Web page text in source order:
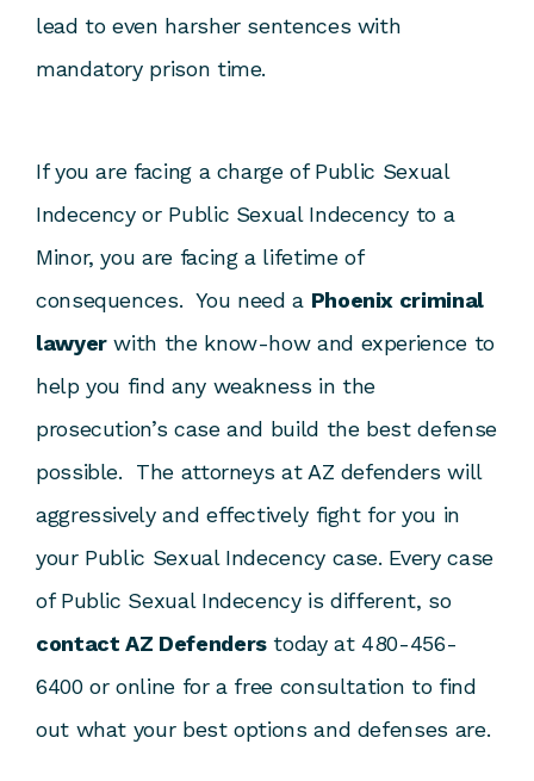
lead to even harsher sentences with
mandatory prison time.
If you are facing a charge of Public Sexual
Indecency or Public Sexual Indecency to a
Minor, you are facing a lifetime of
consequences. You need a Phoenix criminal
lawyerwith the know-how and experience to
help you find any weakness in the
prosecution’s case and build the best defense
possible. The attorneys at AZ defenders will
aggressively and effectively fight for you in
your Public Sexual Indecency case. Every case
of Public Sexual Indecency is different, so
contact AZ Defenderstoday at 480-456-
6400 or online for a free consultation to find
out what your best options and defenses are.